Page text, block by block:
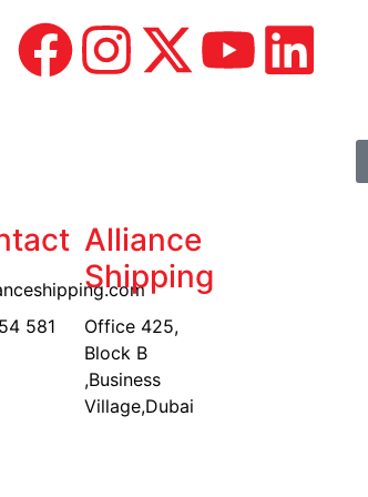
581
Alliance
Shipping
Office 425,
Block B
,Business
Village,Dubai